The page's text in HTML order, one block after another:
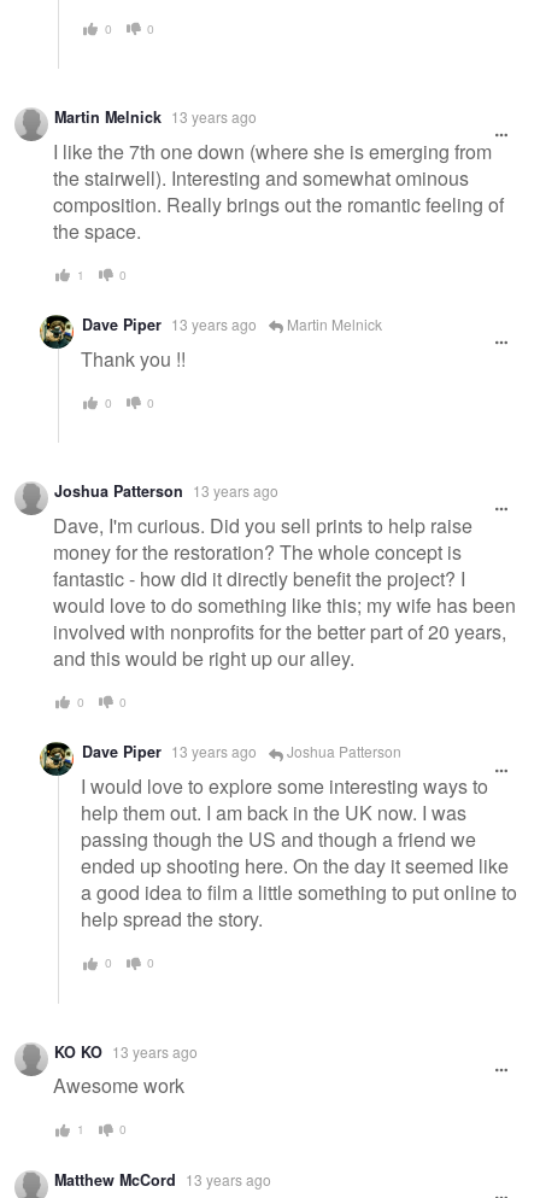
0 0
Martin Melnick 13 years ago
I like the 7th one down (where she is emerging from
the stairwell). Interesting and somewhat ominous
composition. Really brings out the romantic feeling of
the space.
1 0
Dave Piper 13 years ago Martin Melnick
Thank you !!
0 0
Joshua Patterson 13 years ago
Dave, I'm curious. Did you sell prints to help raise
money for the restoration? The whole concept is
fantastic - how did it directly benefit the project? I
would love to do something like this; my wife has been
involved with nonprofits for the better part of 20 years,
and this would be right up our alley.
0 0
Dave Piper 13 years ago Joshua Patterson
I would love to explore some interesting ways to
help them out. I am back in the UK now. I was
passing though the US and though a friend we
ended up shooting here. On the day it seemed like
a good idea to film a little something to put online to
help spread the story.
0 0
KO KO 13 years ago
Awesome work
1 0
Matthew McCord 13 years ago